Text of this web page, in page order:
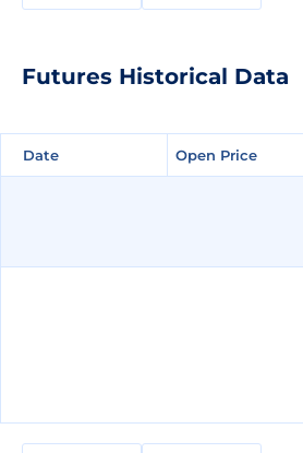
Futures Historical Data
Date Open Price
Date Open Price